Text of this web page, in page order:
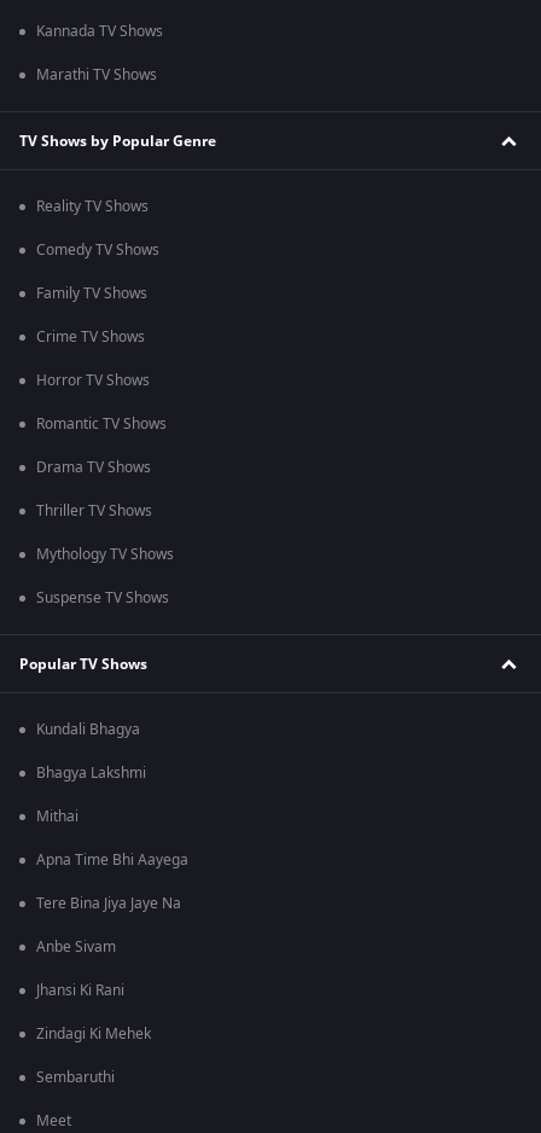
Kannada TV Shows
Marathi TV Shows
TV Shows by Popular Genre
Reality TV Shows
Comedy TV Shows
Family TV Shows
Crime TV Shows
Horror TV Shows
Romantic TV Shows
Drama TV Shows
Thriller TV Shows
Mythology TV Shows
Suspense TV Shows
Popular TV Shows
Kundali Bhagya
Bhagya Lakshmi
Mithai
Apna Time Bhi Aayega
Tere Bina Jiya Jaye Na
Anbe Sivam
Jhansi Ki Rani
Zindagi Ki Mehek
Sembaruthi
Meet